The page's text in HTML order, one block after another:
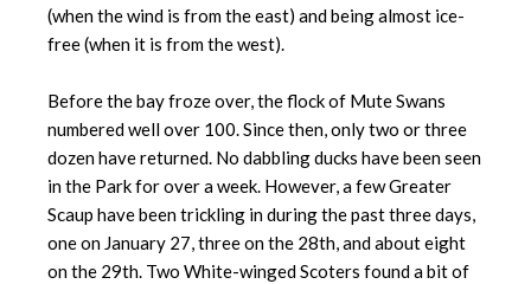
(when the wind is from the east) and being almost ice-
free (when it is from the west).
Before the bay froze over, the flock of Mute Swans
numbered well over 100. Since then, only two or three
dozen have returned. No dabbling ducks have been seen
in the Park for over a week. However, a few Greater
Scaup have been trickling in during the past three days,
one on January 27, three on the 28th, and about eight
on the 29th. Two White-winged Scoters found a bit of